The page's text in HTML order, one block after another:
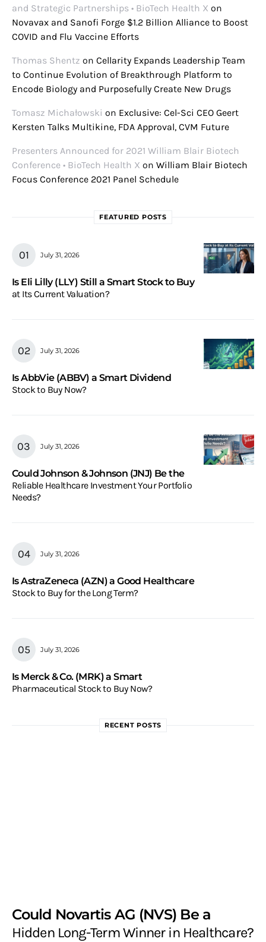
and Strategic Partnerships • BioTech Health X on
Novavax and Sanofi Forge $1.2 Billion Alliance to Boost
COVID and Flu Vaccine Efforts
Thomas Shentz on Cellarity Expands Leadership Team
to Continue Evolution of Breakthrough Platform to
Encode Biology and Purposefully Create New Drugs
Tomasz Michałowski on Exclusive: Cel-Sci CEO Geert
Kersten Talks Multikine, FDA Approval, CVM Future
Presenters Announced for 2021 William Blair Biotech
Conference • BioTech Health X on William Blair Biotech
Focus Conference 2021 Panel Schedule
FEATURED POSTS
July 31, 2026
Is Eli Lilly (LLY) Still a Smart Stock to Buy
at Its Current Valuation?
July 31, 2026
Is AbbVie (ABBV) a Smart Dividend
Stock to Buy Now?
July 31, 2026
Could Johnson & Johnson (JNJ) Be the
Reliable Healthcare Investment Your Portfolio
Needs?
July 31, 2026
Is AstraZeneca (AZN) a Good Healthcare
Stock to Buy for the Long Term?
July 31, 2026
Is Merck & Co. (MRK) a Smart
Pharmaceutical Stock to Buy Now?
RECENT POSTS
Could Novartis AG (NVS) Be a
Hidden Long-Term Winner in Healthcare?